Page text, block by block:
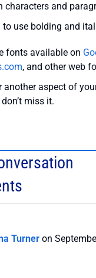
characters and
to use bolding and
fonts available on
, and other web
another aspect of
miss it.
Turner on